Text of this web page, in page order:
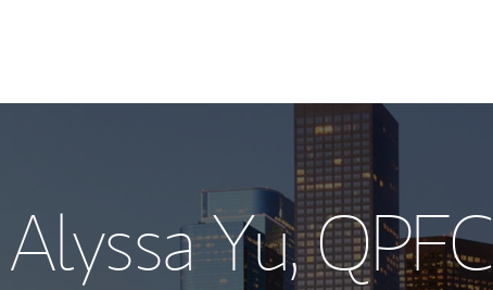
My Story and
Wealth
Investment
Alyssa Yu, QPFC